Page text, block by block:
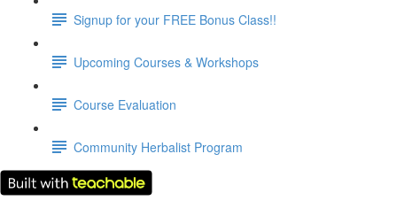
Signup for your FREE Bonus Class!!
Upcoming Courses & Workshops
Course Evaluation
Community Herbalist Program